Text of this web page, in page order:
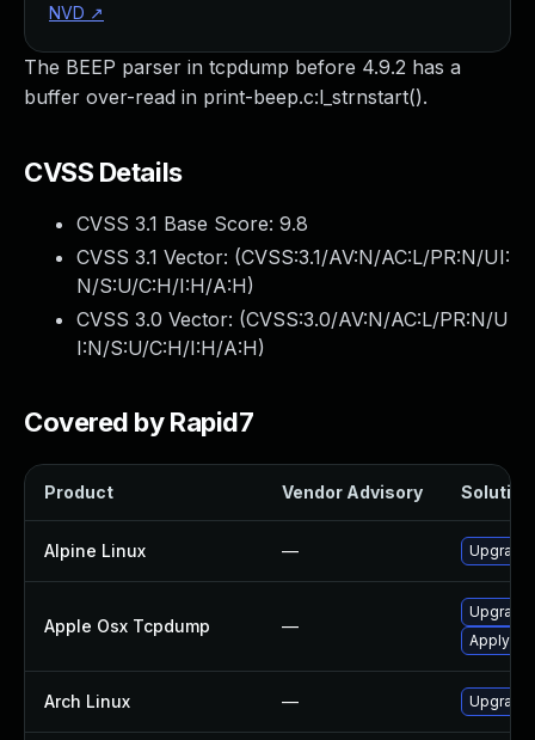
The BEEP parser in tcpdump before 4.9.2 has a
buffer over-read in print-beep.c:l_strnstart().
CVSS Details
CVSS 3.1 Base Score: 9.8
CVSS 3.1 Vector: (CVSS:3.1/AV:N/AC:L/PR:N/UI:
N/S:U/C:H/I:H/A:H)
CVSS 3.0 Vector: (CVSS:3.0/AV:N/AC:L/PR:N/U
I:N/S:U/C:H/I:H/A:H)
Covered by Rapid7
Product Vendor Advisory Solution
Alpine Linux —
Apple Osx Tcpdump —
Upgrade
Apply
Arch Linux — Upgrade
NVD ↗